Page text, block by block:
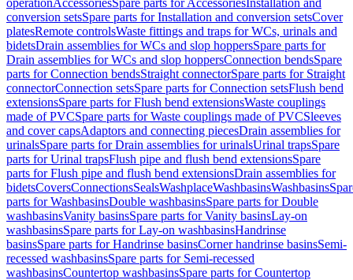
operationAccessoriesSpare parts for AccessoriesInstallation and
conversion setsSpare parts for Installation and conversion setsCover
platesRemote controlsWaste fittings and traps for WCs, urinals and
bidetsDrain assemblies for WCs and slop hoppersSpare parts for
Drain assemblies for WCs and slop hoppersConnection bendsSpare
parts for Connection bendsStraight connectorSpare parts for Straight
connectorConnection setsSpare parts for Connection setsFlush bend
extensionsSpare parts for Flush bend extensionsWaste couplings
made of PVCSpare parts for Waste couplings made of PVCSleeves
and cover capsAdaptors and connecting piecesDrain assemblies for
urinalsSpare parts for Drain assemblies for urinalsUrinal trapsSpare
parts for Urinal trapsFlush pipe and flush bend extensionsSpare
parts for Flush pipe and flush bend extensionsDrain assemblies for
bidetsCoversConnectionsSealsWashplaceWashbasinsWashbasins
parts for WashbasinsDouble washbasinsSpare parts for Double
washbasinsVanity basinsSpare parts for Vanity basinsLay-on
washbasinsSpare parts for Lay-on washbasinsHandrinse
basinsSpare parts for Handrinse basinsCorner handrinse basinsSemi-
recessed washbasinsSpare parts for Semi-recessed
washbasinsCountertop washbasinsSpare parts for Countertop